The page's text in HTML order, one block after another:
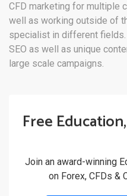
CFD marketing for multiple
well as working outside of
specialist in different
SEO as well as unique
large scale campaigns.
Free
Join an award-winning
on Forex, CFDs &